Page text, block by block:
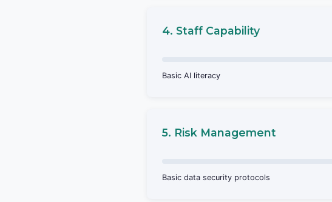
4. Staff Capability
Basic AI literacy
5. Risk Management
Basic data security protocols